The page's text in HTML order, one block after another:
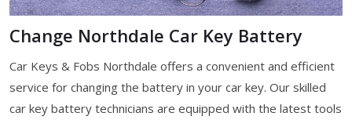
Change Northdale Car Key Battery
Car Keys & Fobs Northdale offers a convenient and efficient
service for changing the battery in your car key. Our skilled
car key battery technicians are equipped with the latest tools